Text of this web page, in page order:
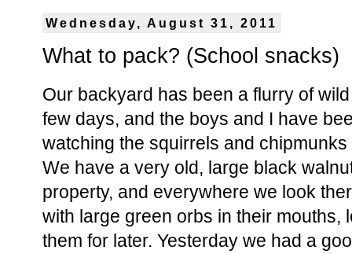
Wednesday, August 31, 2011
What to pack? (School snacks)
Our backyard has been a flurry of
few days, and the boys and I have
watching the squirrels and
We have a very old, large black
property, and everywhere we look
with large green orbs in their mouths,
them for later. Yesterday we had a